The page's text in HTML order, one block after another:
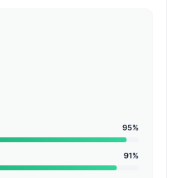
95%
91%